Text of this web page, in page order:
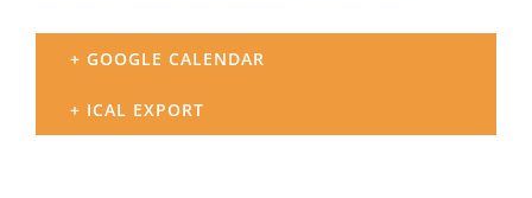
+ GOOGLE CALENDAR
+ ICAL EXPORT